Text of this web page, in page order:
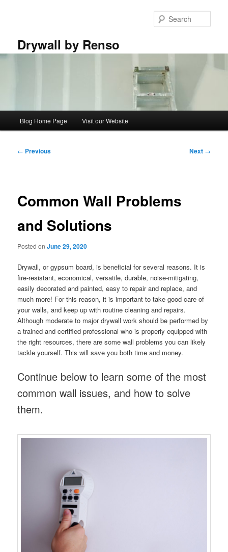
Drywall by Renso
Blog Home Page Visit our Website
Post
← Previous Next →
Common Wall Problems
and Solutions
Posted onJune 29, 2020
Drywall, or gypsum board, is beneficial for several reasons. It is
fire-resistant, economical, versatile, durable, noise-mitigating,
easily decorated and painted, easy to repair and replace, and
much more! For this reason, it is important to take good care of
your walls, and keep up with routine cleaning and repairs.
Although moderate to major drywall work should be performed by
a trained and certified professional who is properly equipped with
the right resources, there are some wall problems you can likely
tackle yourself. This will save you both time and money.
Continue below to learn some of the most
common wall issues, and how to solve
them.